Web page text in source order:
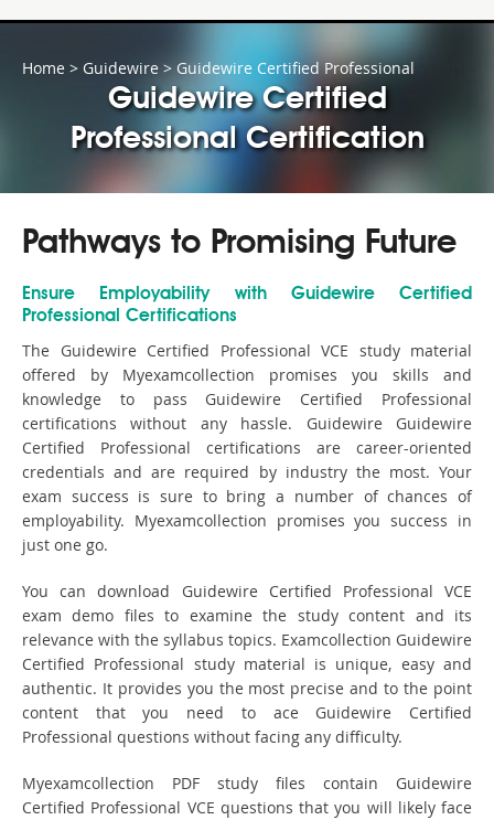
Home > Guidewire > Guidewire Certified Professional
Guidewire Certified
Professional Certification
Pathways to Promising Future
Ensure Employability with Guidewire Certified
Professional Certifications
The Guidewire Certified Professional VCE study material
offered by Myexamcollection promises you skills and
knowledge to pass Guidewire Certified Professional
certifications without any hassle. Guidewire Guidewire
Certified Professional certifications are career-oriented
credentials and are required by industry the most. Your
exam success is sure to bring a number of chances of
employability. Myexamcollection promises you success in
just one go.
You can download Guidewire Certified Professional VCE
exam demo files to examine the study content and its
relevance with the syllabus topics. Examcollection Guidewire
Certified Professional study material is unique, easy and
authentic. It provides you the most precise and to the point
content that you need to ace Guidewire Certified
Professional questions without facing any difficulty.
Myexamcollection PDF study files contain Guidewire
Certified Professional VCE questions that you will likely face